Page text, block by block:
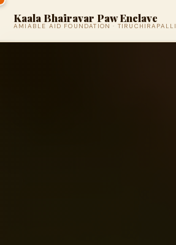
Kaala Bhairavar Paw Enclave
AMIABLE AID FOUNDATION · TIRUCHIRAPALLI